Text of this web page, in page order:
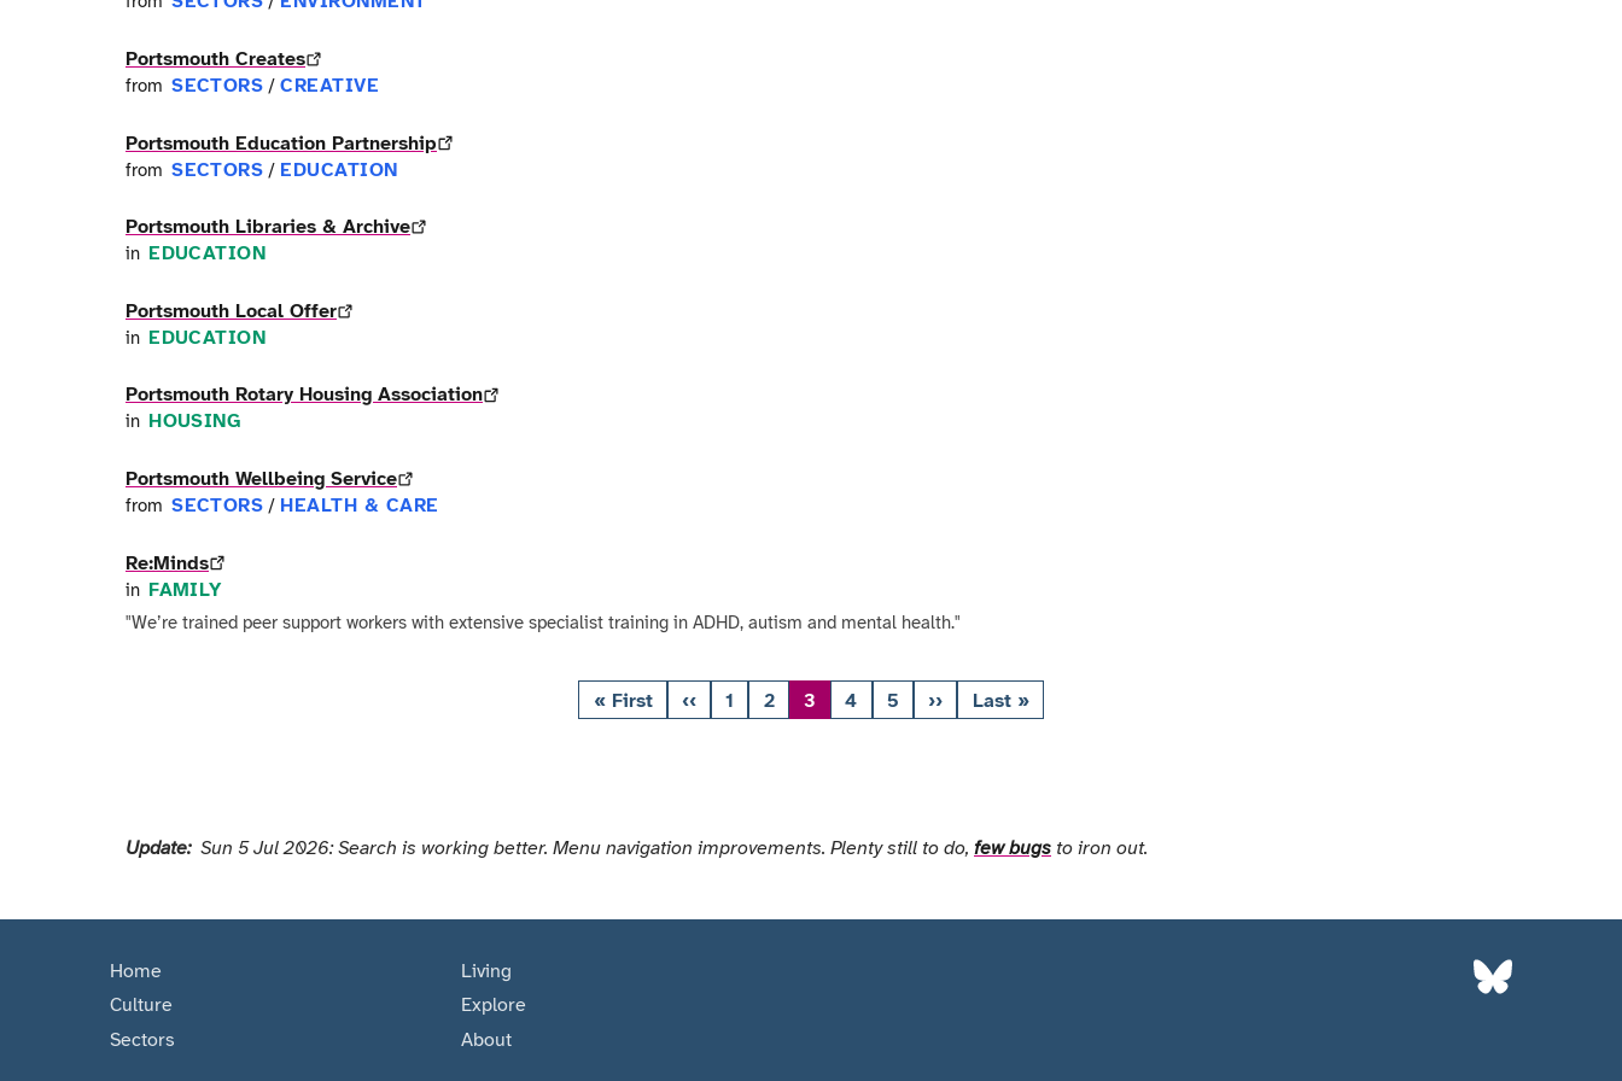
Portsmouth Creates
from SECTORS /CREATIVE
Portsmouth Education Partnership
from SECTORS / EDUCATION
Portsmouth Libraries & Archive
in EDUCATION
Portsmouth Local Offer
in EDUCATION
Portsmouth Rotary Housing Association
in HOUSING
Portsmouth Wellbeing Service
from SECTORS / HEALTH & CARE
Re:Minds
in FAMILY
"We’re trained peer support workers with extensive specialist training in ADHD, autism and mental health."
First
« First
Previous
‹‹ Page
1 Page
2 Page
3 Page
4 Page
5
Next
››
Last
Last »
Update: Sun 5 Jul 2026: Search is working better. Menu navigation improvements. Plenty still to do, few bugs to iron out.
Home
Culture
Sectors
Living
Explore
About